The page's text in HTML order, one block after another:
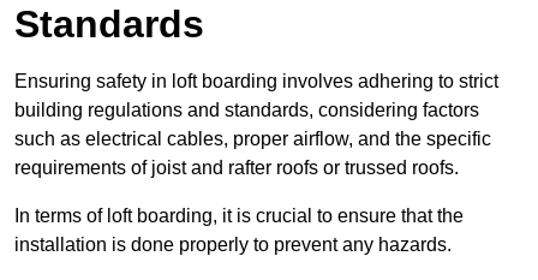
Standards
Ensuring safety in loft boarding involves adhering to strict
building regulations and standards, considering factors
such as electrical cables, proper airflow, and the specific
requirements of joist and rafter roofs or trussed roofs.
In terms of loft boarding, it is crucial to ensure that the
installation is done properly to prevent any hazards.